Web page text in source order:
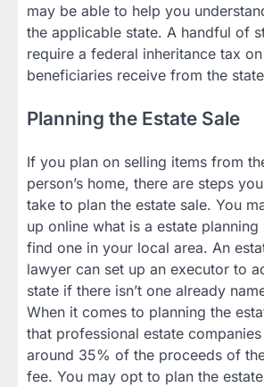
may be able to help you
the applicable state. A handful of
require a federal inheritance tax
beneficiaries receive from the
Planning the Estate Sale
If you plan on selling items from
person’s home, there are steps
take to plan the estate sale. You
up online what is a estate
find one in your local area. An
lawyer can set up an executor to
state if there isn’t one already
When it comes to planning the
that professional estate
around 35% of the proceeds of
fee. You may opt to plan the